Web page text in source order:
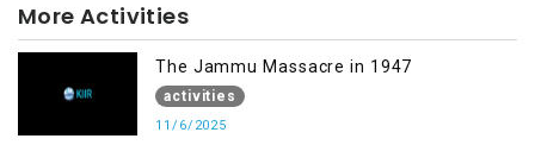
More Activities
The Jammu Massacre in 1947
activities
11/6/2025